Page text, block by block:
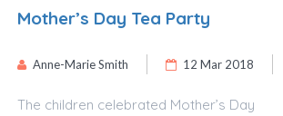
Mother’s Day Tea Party
Anne-Marie Smith 12 Mar 2018
The children celebrated Mother’s Day